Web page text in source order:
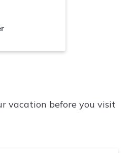
vacation before you visit